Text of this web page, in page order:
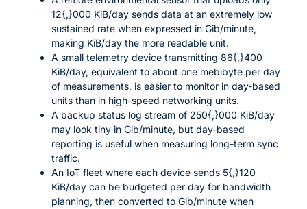
12{,}000 KiB/day sends data at an extremely low
sustained rate when expressed in Gib/minute,
making KiB/day the more readable unit.
A small telemetry device transmitting 86{,}400
KiB/day, equivalent to about one mebibyte per day
of measurements, is easier to monitor in day-based
units than in high-speed networking units.
A backup status log stream of 250{,}000 KiB/day
may look tiny in Gib/minute, but day-based
reporting is useful when measuring long-term sync
traffic.
An IoT fleet where each device sends 5{,}120
KiB/day can be budgeted per day for bandwidth
planning, then converted to Gib/minute when